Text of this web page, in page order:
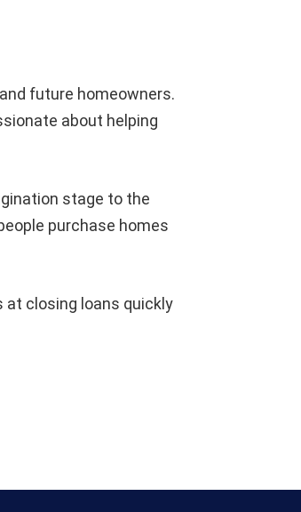
future homeowners.
about helping
stage to the
purchase homes
closing loans quickly